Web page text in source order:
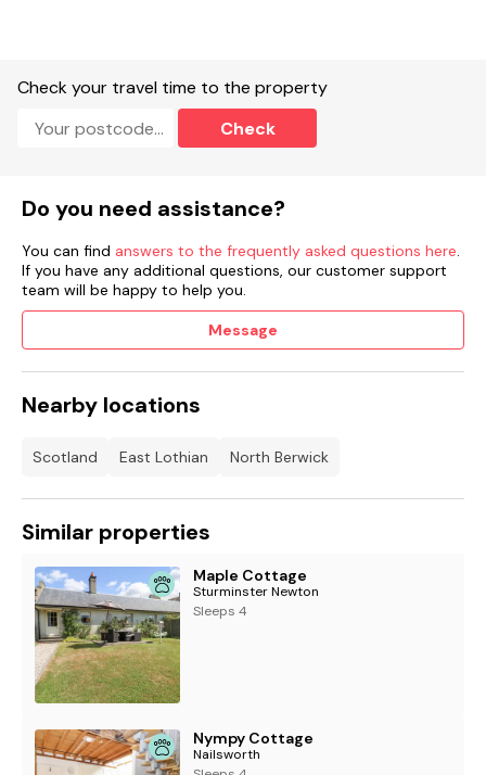
Steam room.
Spa bath.
Beauty treatment rooms.
Gym.
Restaurant and caféBooking information:
See more accommodation at Whitekirk Hill.
Check your travel time to the property
Check
Do you need assistance?
You can find answers to the frequently asked questions here.
If you have any additional questions, our customer support
team will be happy to help you.
Message
Nearby locations
Scotland East Lothian North Berwick
Similar properties
Maple Cottage
Sturminster Newton
Sleeps 4
Nympy Cottage
Nailsworth